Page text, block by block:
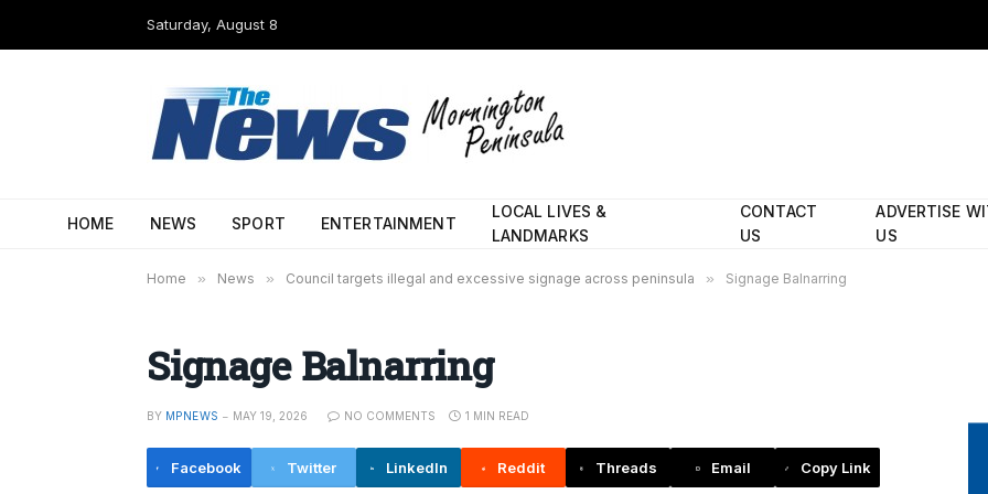
Saturday, August 8
HOME NEWS SPORT ENTERTAINMENT
LOCAL LIVES &
LANDMARKS
CONTACT
US
ADVERTISE
US
Home » News » Council targets illegal and excessive signage across peninsula » Signage Balnarring
Signage Balnarring
BY MPNEWS MAY 19, 2026 NO COMMENTS 1 MIN READ
Facebook Twitter LinkedIn Reddit Threads Email Copy Link